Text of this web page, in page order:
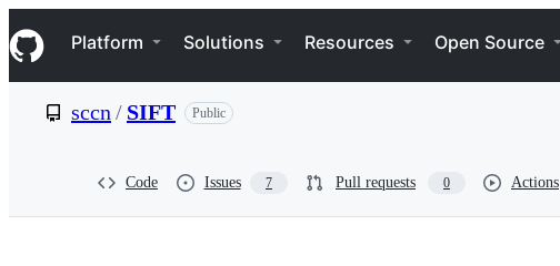
k
i
p
e
Navigation Menu
Platform Solutions Resources Open Source
sccn / SIFT Public
Code Issues 7 Pull requests 0 Actions